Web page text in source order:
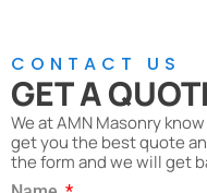
CONTACT US
GET A
We at AMN Masonry
get you the best quote
the form and we will get